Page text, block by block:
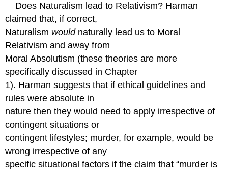
Does Naturalism lead to Relativism? Harman
claimed that, if correct,
Naturalism wouldnaturally lead us to Moral
Relativism and away from
Moral Absolutism (these theories are more
specifically discussed in Chapter
1). Harman suggests that if ethical guidelines and
rules were absolute in
nature then they would need to apply irrespective of
contingent situations or
contingent lifestyles; murder, for example, would be
wrong irrespective of any
specific situational factors if the claim that “murder is